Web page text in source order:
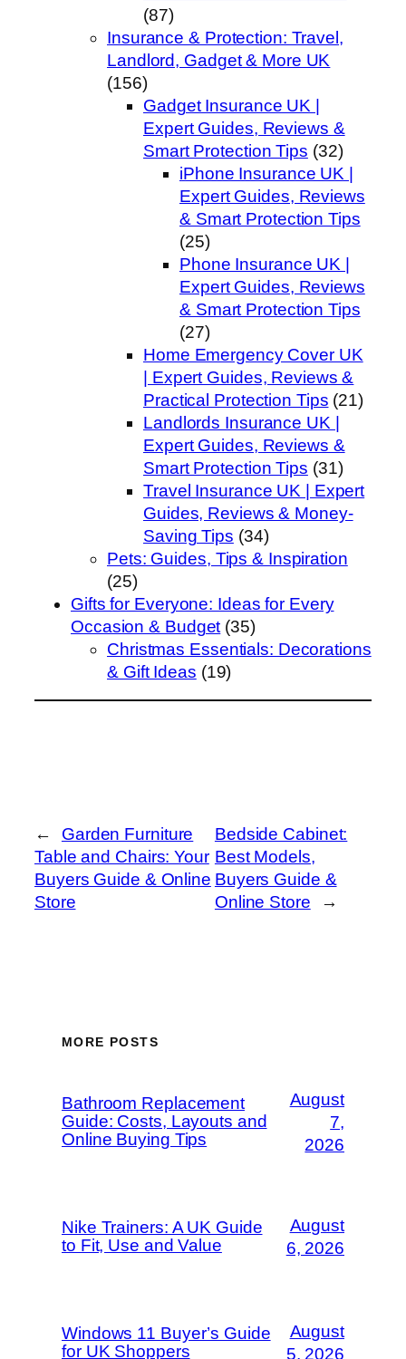
(87)
Insurance & Protection: Travel,
Landlord, Gadget & More UK
(156)
Gadget Insurance UK |
Expert Guides, Reviews &
Smart Protection Tips (32)
iPhone Insurance UK |
Expert Guides, Reviews
& Smart Protection Tips
(25)
Phone Insurance UK |
Expert Guides, Reviews
& Smart Protection Tips
(27)
Home Emergency Cover UK
| Expert Guides, Reviews &
Practical Protection Tips (21)
Landlords Insurance UK |
Expert Guides, Reviews &
Smart Protection Tips (31)
Travel Insurance UK | Expert
Guides, Reviews & Money-
Saving Tips (34)
Pets: Guides, Tips & Inspiration
(25)
Gifts for Everyone: Ideas for Every
Occasion & Budget (35)
Christmas Essentials: Decorations
& Gift Ideas (19)
←
Garden Furniture
Table and Chairs: Your
Buyers Guide & Online
Store
Bedside Cabinet:
Best Models,
Buyers Guide &
Online Store
→
MORE POSTS
Bathroom Replacement
Guide: Costs, Layouts and
Online Buying Tips
August
7,
2026
Nike Trainers: A UK Guide
to Fit, Use and Value
August
6, 2026
Windows 11 Buyer’s Guide
for UK Shoppers
August
5, 2026